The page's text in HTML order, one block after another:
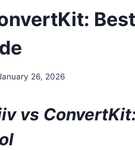
26, 2026
vs